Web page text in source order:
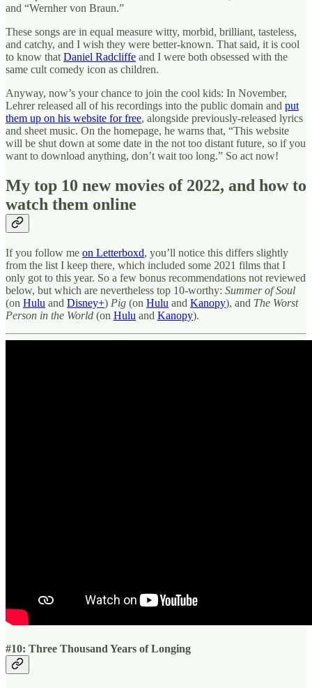
and “Wernher von Braun.”
These songs are in equal measure witty, morbid, brilliant, tasteless,
and catchy, and I wish they were better-known. That said, it is cool
to know that Daniel Radcliffe and I were both obsessed with the
same cult comedy icon as children.
Anyway, now’s your chance to join the cool kids: In November,
Lehrer released all of his recordings into the public domain and put
them up on his website for free, alongside previously-released lyrics
and sheet music. On the homepage, he warns that, “This website
will be shut down at some date in the not too distant future, so if you
want to download anything, don’t wait too long.” So act now!
My top 10 new movies of 2022, and how to
watch them online
If you follow me on Letterboxd, you’ll notice this differs slightly
from the list I keep there, which included some 2021 films that I
only got to this year. So a few bonus recommendations not reviewed
below, but which are nevertheless top 10-worthy: Summer of Soul
(on Hulu and Disney+) Pig (on Hulu and Kanopy), and The Worst
Person in the World (on Hulu and Kanopy).
#10: Three Thousand Years of Longing